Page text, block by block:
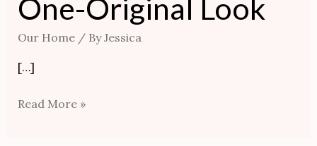
One-Original Look
Our Home/ ByJessica
[…]
Read More »